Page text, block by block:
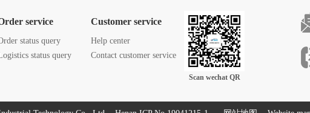
service
status query
status query
Customer service
Help center
Contact customer service
Scan wechat QR